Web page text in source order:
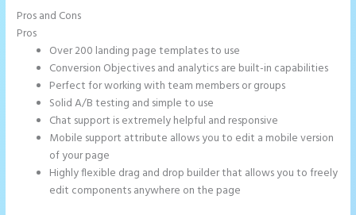
Pros and Cons
Pros
Over 200 landing page templates to use
Conversion Objectives and analytics are built-in capabilities
Perfect for working with team members or groups
Solid A/B testing and simple to use
Chat support is extremely helpful and responsive
Mobile support attribute allows you to edit a mobile version
of your page
Highly flexible drag and drop builder that allows you to freely
edit components anywhere on the page